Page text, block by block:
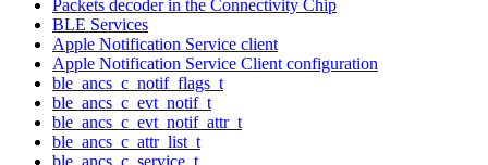
Packets decoder in the Connectivity Chip
BLE Services
Apple Notification Service client
Apple Notification Service Client configuration
ble_ancs_c_notif_flags_t
ble_ancs_c_evt_notif_t
ble_ancs_c_evt_notif_attr_t
ble_ancs_c_attr_list_t
ble_ancs_c_service_t